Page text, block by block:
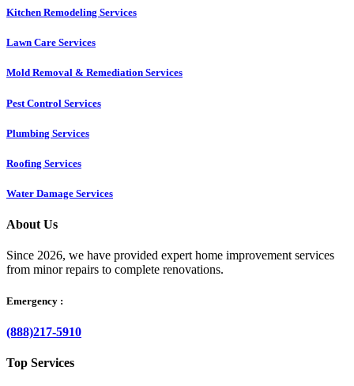
Kitchen Remodeling Services​
Lawn Care Services
Mold Removal & Remediation Services
Pest Control Services​
Plumbing Services
Roofing Services
Water Damage Services
About Us
Since 2026, we have provided expert home improvement services
from minor repairs to complete renovations.
Emergency :
(888)217-5910
Top Services